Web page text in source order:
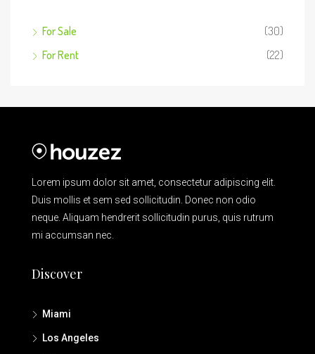
For Sale
(30)
For Rent
(22)
Lorem ipsum dolor sit amet, consectetur adipiscing elit.
Duis mollis et sem sed sollicitudin. Donec non odio
neque. Aliquam hendrerit sollicitudin purus, quis rutrum
mi accumsan nec.
Discover
Miami
Los Angeles